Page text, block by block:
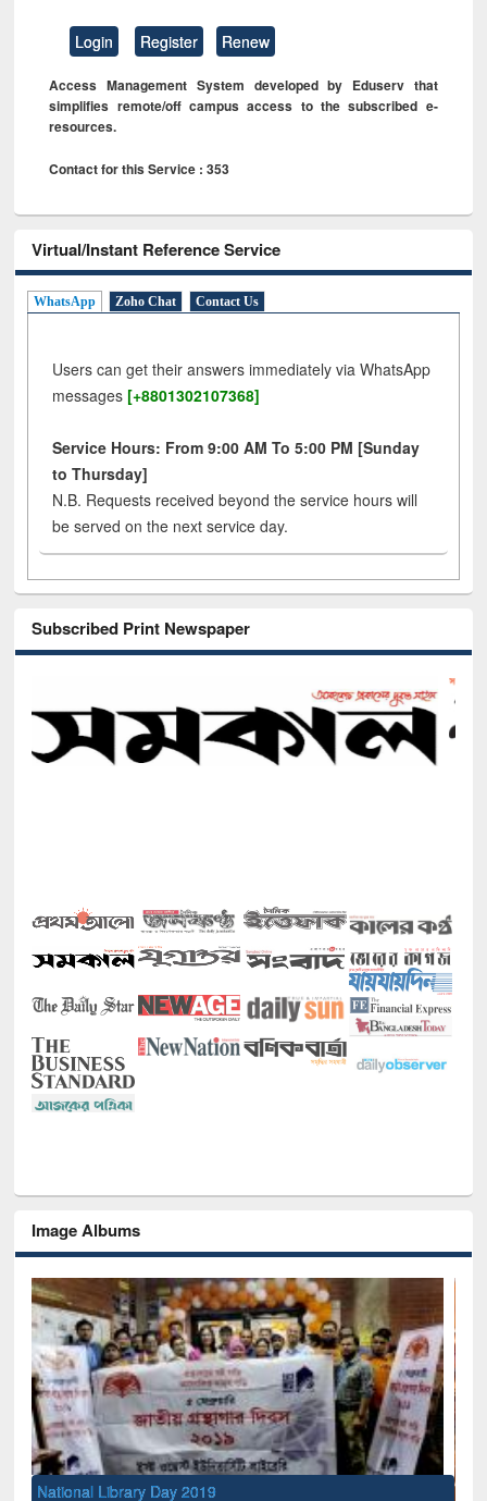
Login Register Renew
Access Management System developed by Eduserv that
simplifies remote/off campus access to the subscribed e-
resources.
Contact for this Service : 353
Virtual/Instant Reference Service
WhatsApp Zoho Chat Contact Us
Users can get their answers immediately via WhatsApp
messages [+8801302107368]
Service Hours: From 9:00 AM To 5:00 PM [Sunday
to Thursday]
N.B. Requests received beyond the service hours will
be served on the next service day.
Subscribed Print Newspaper
Image Albums